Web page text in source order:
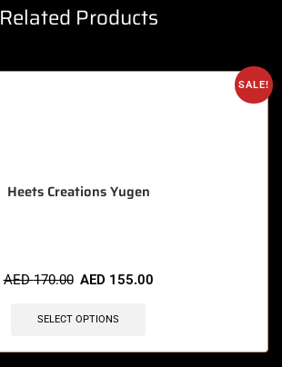
Related Products
SALE!
Heets Creations Yugen
AED170.00 AED 155.00
SELECT OPTIONS